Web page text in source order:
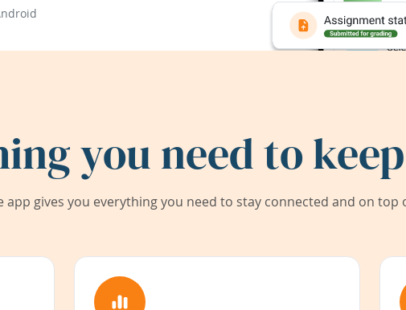
you need to
app gives you everything you need to stay connected and on top